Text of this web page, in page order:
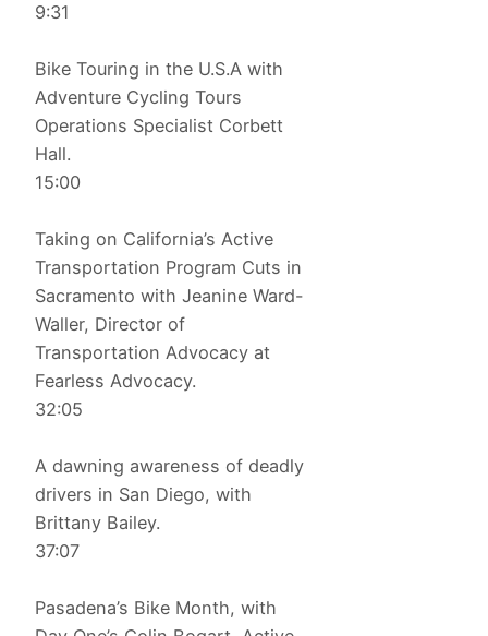
9:31
Bike Touring in the U.S.A with
Adventure Cycling Tours
Operations Specialist Corbett
Hall.
15:00
Taking on California’s Active
Transportation Program Cuts in
Sacramento with Jeanine Ward-
Waller, Director of
Transportation Advocacy at
Fearless Advocacy.
32:05
A dawning awareness of deadly
drivers in San Diego, with
Brittany Bailey.
37:07
Pasadena’s Bike Month, with